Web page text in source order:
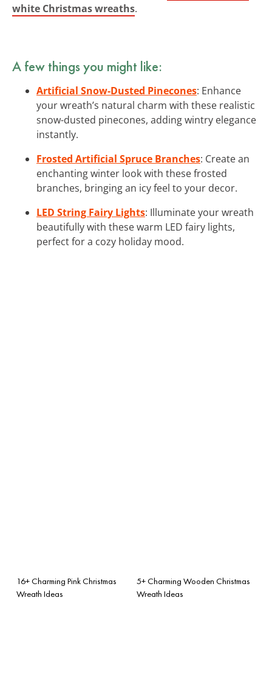
white Christmas wreaths.
A few things you might like:
Artificial Snow-Dusted Pinecones: Enhance
your wreath’s natural charm with these realistic
snow-dusted pinecones, adding wintry elegance
instantly.
Frosted Artificial Spruce Branches: Create an
enchanting winter look with these frosted
branches, bringing an icy feel to your decor.
LED String Fairy Lights: Illuminate your wreath
beautifully with these warm LED fairy lights,
perfect for a cozy holiday mood.
16+ Charming Pink Christmas
Wreath Ideas
5+ Charming Wooden Christmas
Wreath Ideas